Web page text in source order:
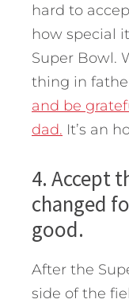
hard to
how special
Super Bowl.
thing in
and be
dad. It’s an
4. Accept
changed
good.
After the
side of the